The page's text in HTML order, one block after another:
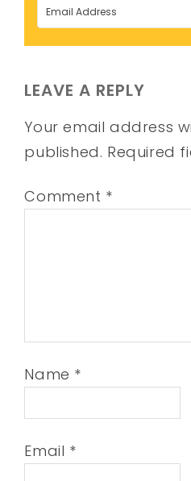
LEAVE A REPLY
Your email address
published. Required
Comment *
Name *
Email *